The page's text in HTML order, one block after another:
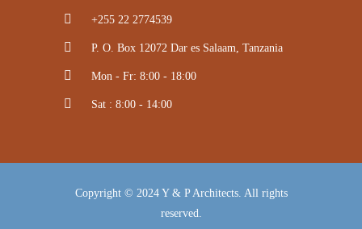
+255 22 2774539
P. O. Box 12072 Dar es Salaam, Tanzania
Mon - Fr: 8:00 - 18:00
Sat : 8:00 - 14:00
Copyright © 2024 Y & P Architects. All rights
reserved.